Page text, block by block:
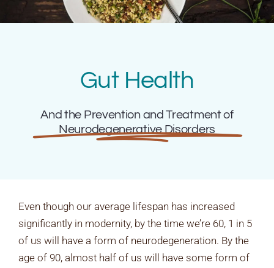
Rates & Packages
Gut Health
And the Prevention and Treatment of
Neurodegenerative Disorders
Even though our average lifespan has increased
significantly in modernity, by the time we’re 60, 1 in 5
of us will have a form of neurodegeneration. By the
age of 90, almost half of us will have some form of